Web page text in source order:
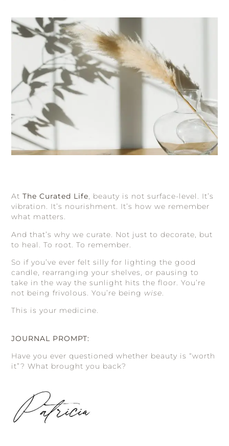
AtThe Curated Life, beauty is not surface-level. It’s
vibration. It’s nourishment. It’s how we remember
what matters.
And that’s why we curate. Not just to decorate, but
to heal. To root. To remember.
So if you’ve ever felt silly for lighting the good
candle, rearranging your shelves, or pausing to
take in the way the sunlight hits the floor. You’re
not being frivolous. You’re being wise.
This is your medicine.
JOURNAL PROMPT:
Have you ever questioned whether beauty is “worth
it”? What brought you back?